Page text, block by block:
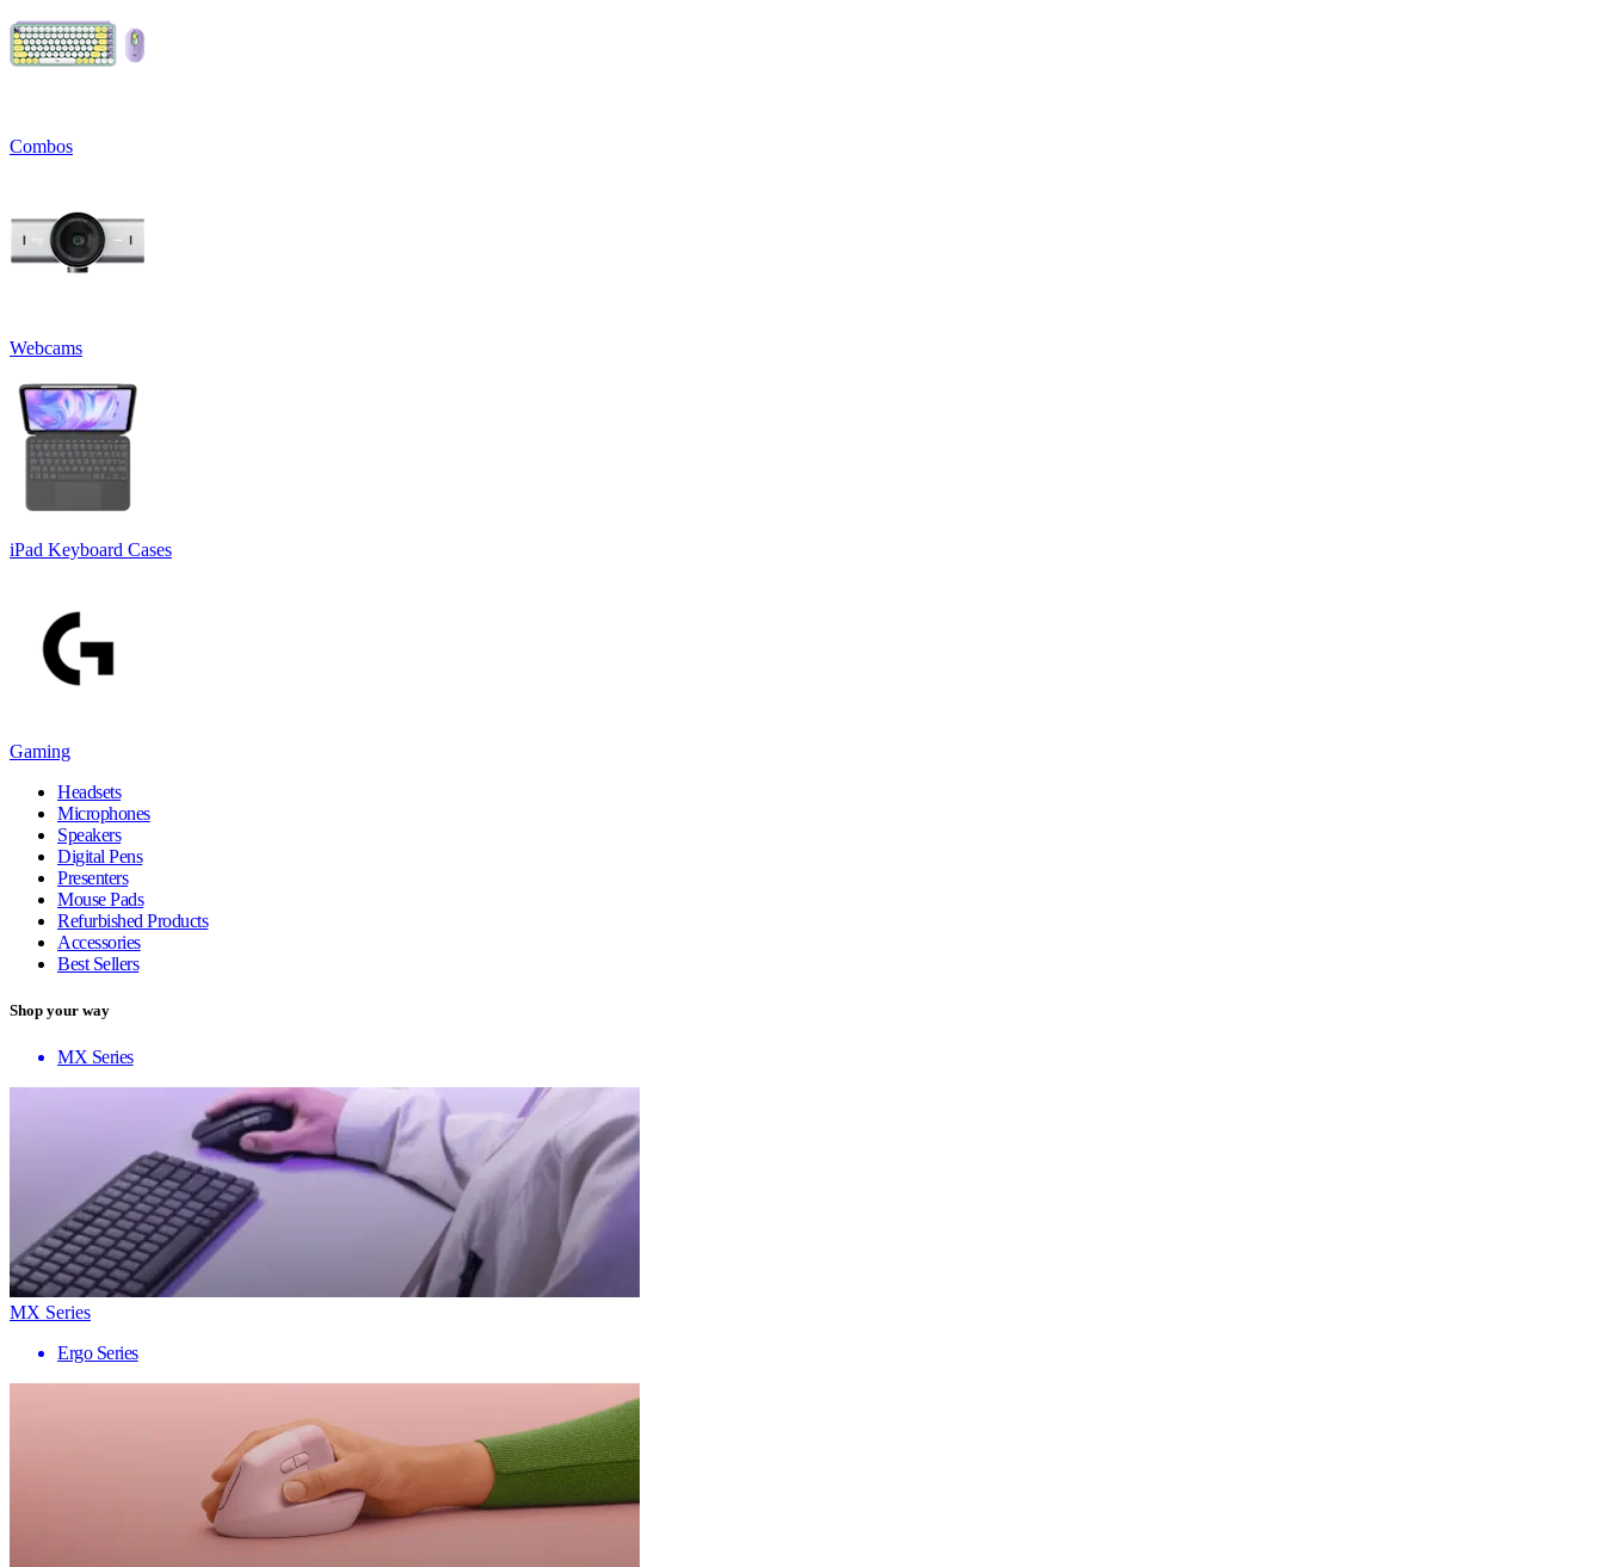
Combos
Webcams
iPad Keyboard Cases
Gaming
Headsets
Microphones
Speakers
Digital Pens
Presenters
Mouse Pads
Refurbished Products
Accessories
Best Sellers
Shop your way
MX Series
MX Series
Ergo Series